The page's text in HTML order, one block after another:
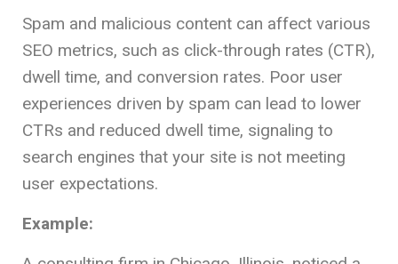
Spam and malicious content can affect various
SEO metrics, such as click-through rates (CTR),
dwell time, and conversion rates. Poor user
experiences driven by spam can lead to lower
CTRs and reduced dwell time, signaling to
search engines that your site is not meeting
user expectations.
Example: